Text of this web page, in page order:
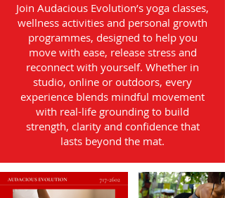
Join Audacious Evolution’s yoga classes,
wellness activities and personal growth
programmes, designed to help you
move with ease, release stress and
reconnect with yourself. Whether in
studio, online or outdoors, every
experience blends mindful movement
with real-life grounding to build
strength, clarity and confidence that
lasts beyond the mat.